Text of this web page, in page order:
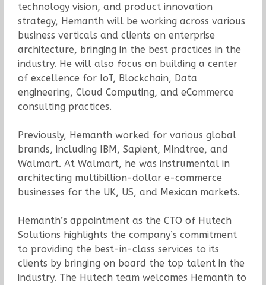
technology vision, and product innovation
strategy, Hemanth will be working across various
business verticals and clients on enterprise
architecture, bringing in the best practices in the
industry. He will also focus on building a center
of excellence for IoT, Blockchain, Data
engineering, Cloud Computing, and eCommerce
consulting practices.
Previously, Hemanth worked for various global
brands, including IBM, Sapient, Mindtree, and
Walmart. At Walmart, he was instrumental in
architecting multibillion-dollar e-commerce
businesses for the UK, US, and Mexican markets.
Hemanth’s appointment as the CTO of Hutech
Solutions highlights the company’s commitment
to providing the best-in-class services to its
clients by bringing on board the top talent in the
industry. The Hutech team welcomes Hemanth to